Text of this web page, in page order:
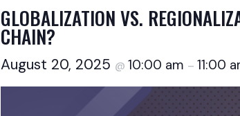
GLOBALIZATION VS.
CHAIN?
August 20, 2025 @ 10:00 am – 11:00